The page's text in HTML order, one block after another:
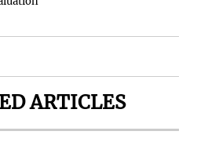
ARTICLES